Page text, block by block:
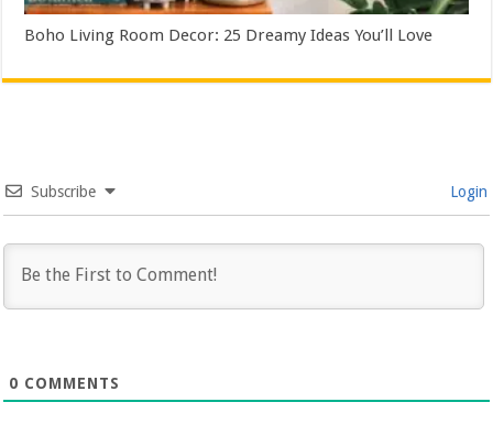
Boho Living Room Decor: 25 Dreamy Ideas You’ll Love
Subscribe Login
0 COMMENTS